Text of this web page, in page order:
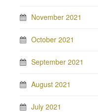
November 2021
October 2021
September 2021
August 2021
July 2021